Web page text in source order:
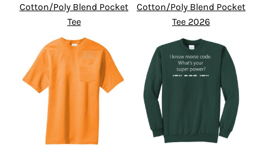
Cotton/Poly Blend Pocket
Tee
Cotton/Poly Blend Pocket
Tee 2026